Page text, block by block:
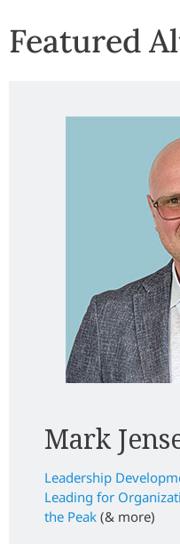
Featured
Mark
Leadership
Leading for
the Peak (& more)